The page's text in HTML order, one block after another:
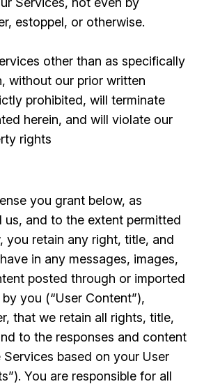
estoppel, or otherwise.
other than as specifically
without our prior written
prohibited, will terminate
herein, and will violate our
rights
you grant below, as
us, and to the extent permitted
you retain any right, title, and
in any messages, images,
posted through or imported
you (“User Content”),
that we retain all rights, title,
to the responses and content
based on your User
You are responsible for all